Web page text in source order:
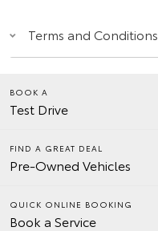
Terms and Conditions
BOOK A
Test Drive
FIND A GREAT DEAL
Pre-Owned Vehicles
QUICK ONLINE BOOKING
Book a Service